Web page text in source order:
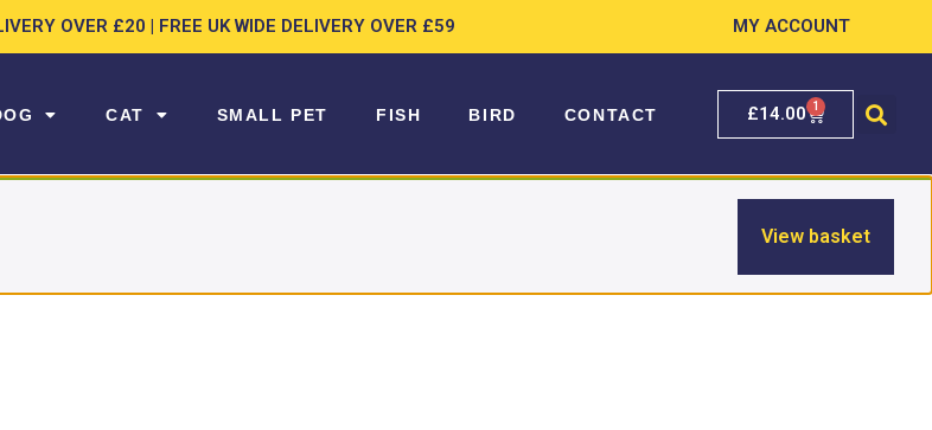
OVER £20 | FREE UK WIDE DELIVERY OVER £59 MY ACCOUNT
CAT SMALL PET FISH BIRD CONTACT £14.00 1
View basket